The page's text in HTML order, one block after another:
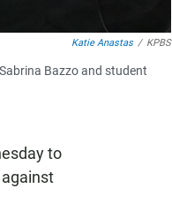
Katie Anastas / KPBS
Bazzo and student
to